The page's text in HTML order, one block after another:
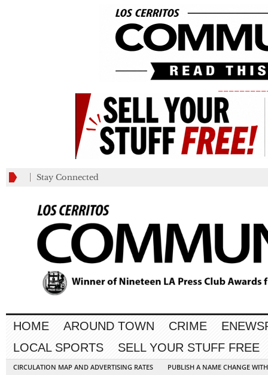
Stay Connected
HOME AROUND TOWN CRIME
LOCAL SPORTS
SELL YOUR STUFF FREE
CIRCULATION MAP AND ADVERTISING RATES
PUBLISH A NAME CHANGE